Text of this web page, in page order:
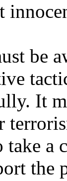
be
It
a